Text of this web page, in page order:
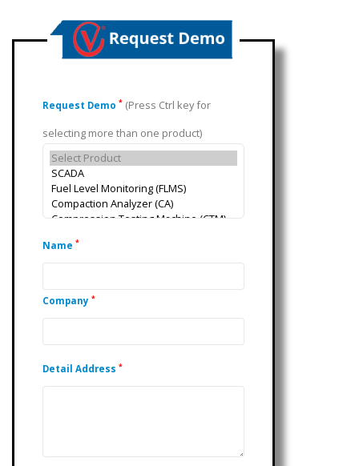
Request Demo * (Press Ctrl key for
selecting more than one product)
Name *
Company *
Detail Address *